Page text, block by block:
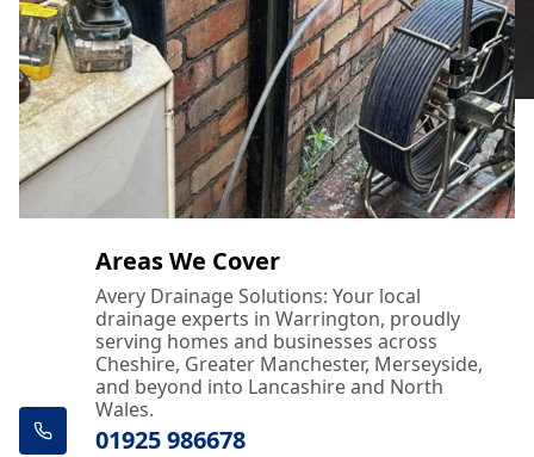
Areas We Cover
Avery Drainage Solutions: Your local
drainage experts in Warrington, proudly
serving homes and businesses across
Cheshire, Greater Manchester, Merseyside,
and beyond into Lancashire and North
Wales.
01925 986678